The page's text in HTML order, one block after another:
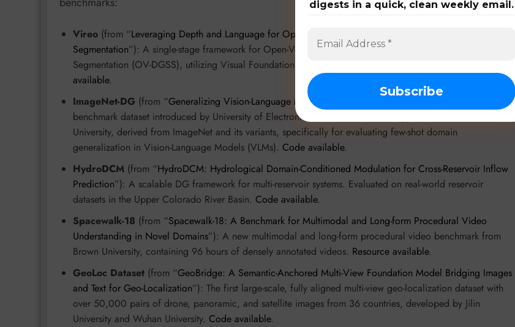
Vireo (from “Leveraging Depth and Language for Open-Vocabulary Domain-Generalized Semantic
Segmentation”): A single-stage framework for Open-Vocabulary Domain-Generalized Semantic
Segmentation (OV-DGSS), utilizing Visual Foundation Models (VFMs) and depth-aware geometry.
available.
ImageNet-DG (from “Generalizing Vision-Language Models with Dedicated Prompt Guidance
benchmark dataset introduced by University of Electronic Science and Technology of China and Nankai
University, derived from ImageNet and its variants, specifically for evaluating few-shot domain
generalization in Vision-Language Models (VLMs). Code available.
HydroDCM (from “HydroDCM: Hydrological Domain-Conditioned Modulation for Cross-Reservoir Inflow
Prediction”): A scalable DG framework for multi-reservoir systems. Evaluated on real-world reservoir
datasets in the Upper Colorado River Basin. Code available.
Spacewalk-18 (from “Spacewalk-18: A Benchmark for Multimodal and Long-form Procedural Video
Understanding in Novel Domains”): A new multimodal and long-form procedural video benchmark from
Brown University, containing 96 hours of densely annotated videos. Resource available.
GeoLoc Dataset (from “GeoBridge: A Semantic-Anchored Multi-View Foundation Model Bridging Images
and Text for Geo-Localization”): The first large-scale, fully aligned multi-view geo-localization dataset with
over 50,000 pairs of drone, panoramic, and satellite images from 36 countries, developed by Jilin
University and Wuhan University. Code available.
digests in a quick, clean weekly email.